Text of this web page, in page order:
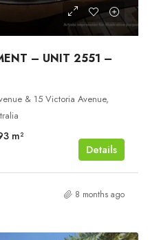
– UNIT 2551 –
& 15 Victoria Avenue,
m²
Details
8 months ago